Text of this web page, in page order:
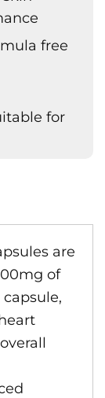
free
for
are
of